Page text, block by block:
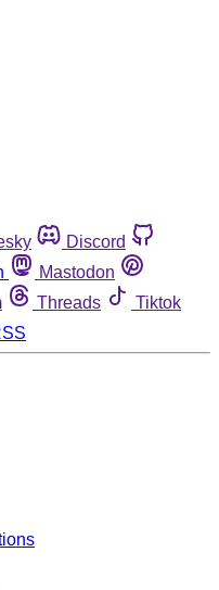
Discord
Mastodon
Threads
Tiktok